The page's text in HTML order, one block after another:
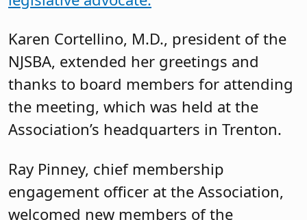
meetings were fully virtual. “There is so
much here in terms of the knowledge
and experience you all have as board
members, and it is really important that
we are able to talk to one another,” he
said.
Chanta L. Jackson, vice president for
legislation/resolutions, kept the
meeting running on schedule and